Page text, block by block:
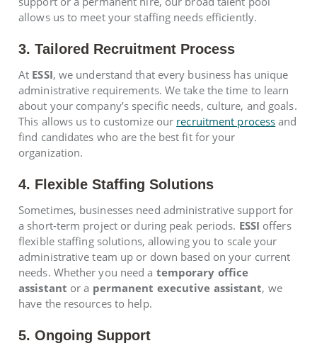
allows us to meet your staffing needs efficiently.
3. Tailored Recruitment Process
At ESSI, we understand that every business has unique
administrative requirements. We take the time to learn
about your company’s specific needs, culture, and goals.
This allows us to customize our recruitment process and
find candidates who are the best fit for your
organization.
4. Flexible Staffing Solutions
Sometimes, businesses need administrative support for
a short-term project or during peak periods. ESSI offers
flexible staffing solutions, allowing you to scale your
administrative team up or down based on your current
needs. Whether you need a temporary office
assistant or a permanent executive assistant, we
have the resources to help.
5. Ongoing Support